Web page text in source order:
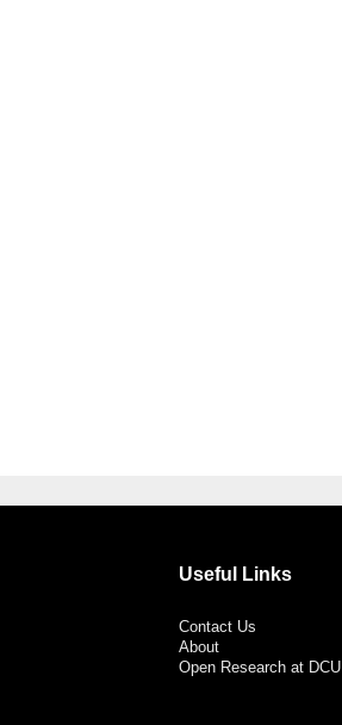
Useful Links
Contact Us
About
Open Research at DCU